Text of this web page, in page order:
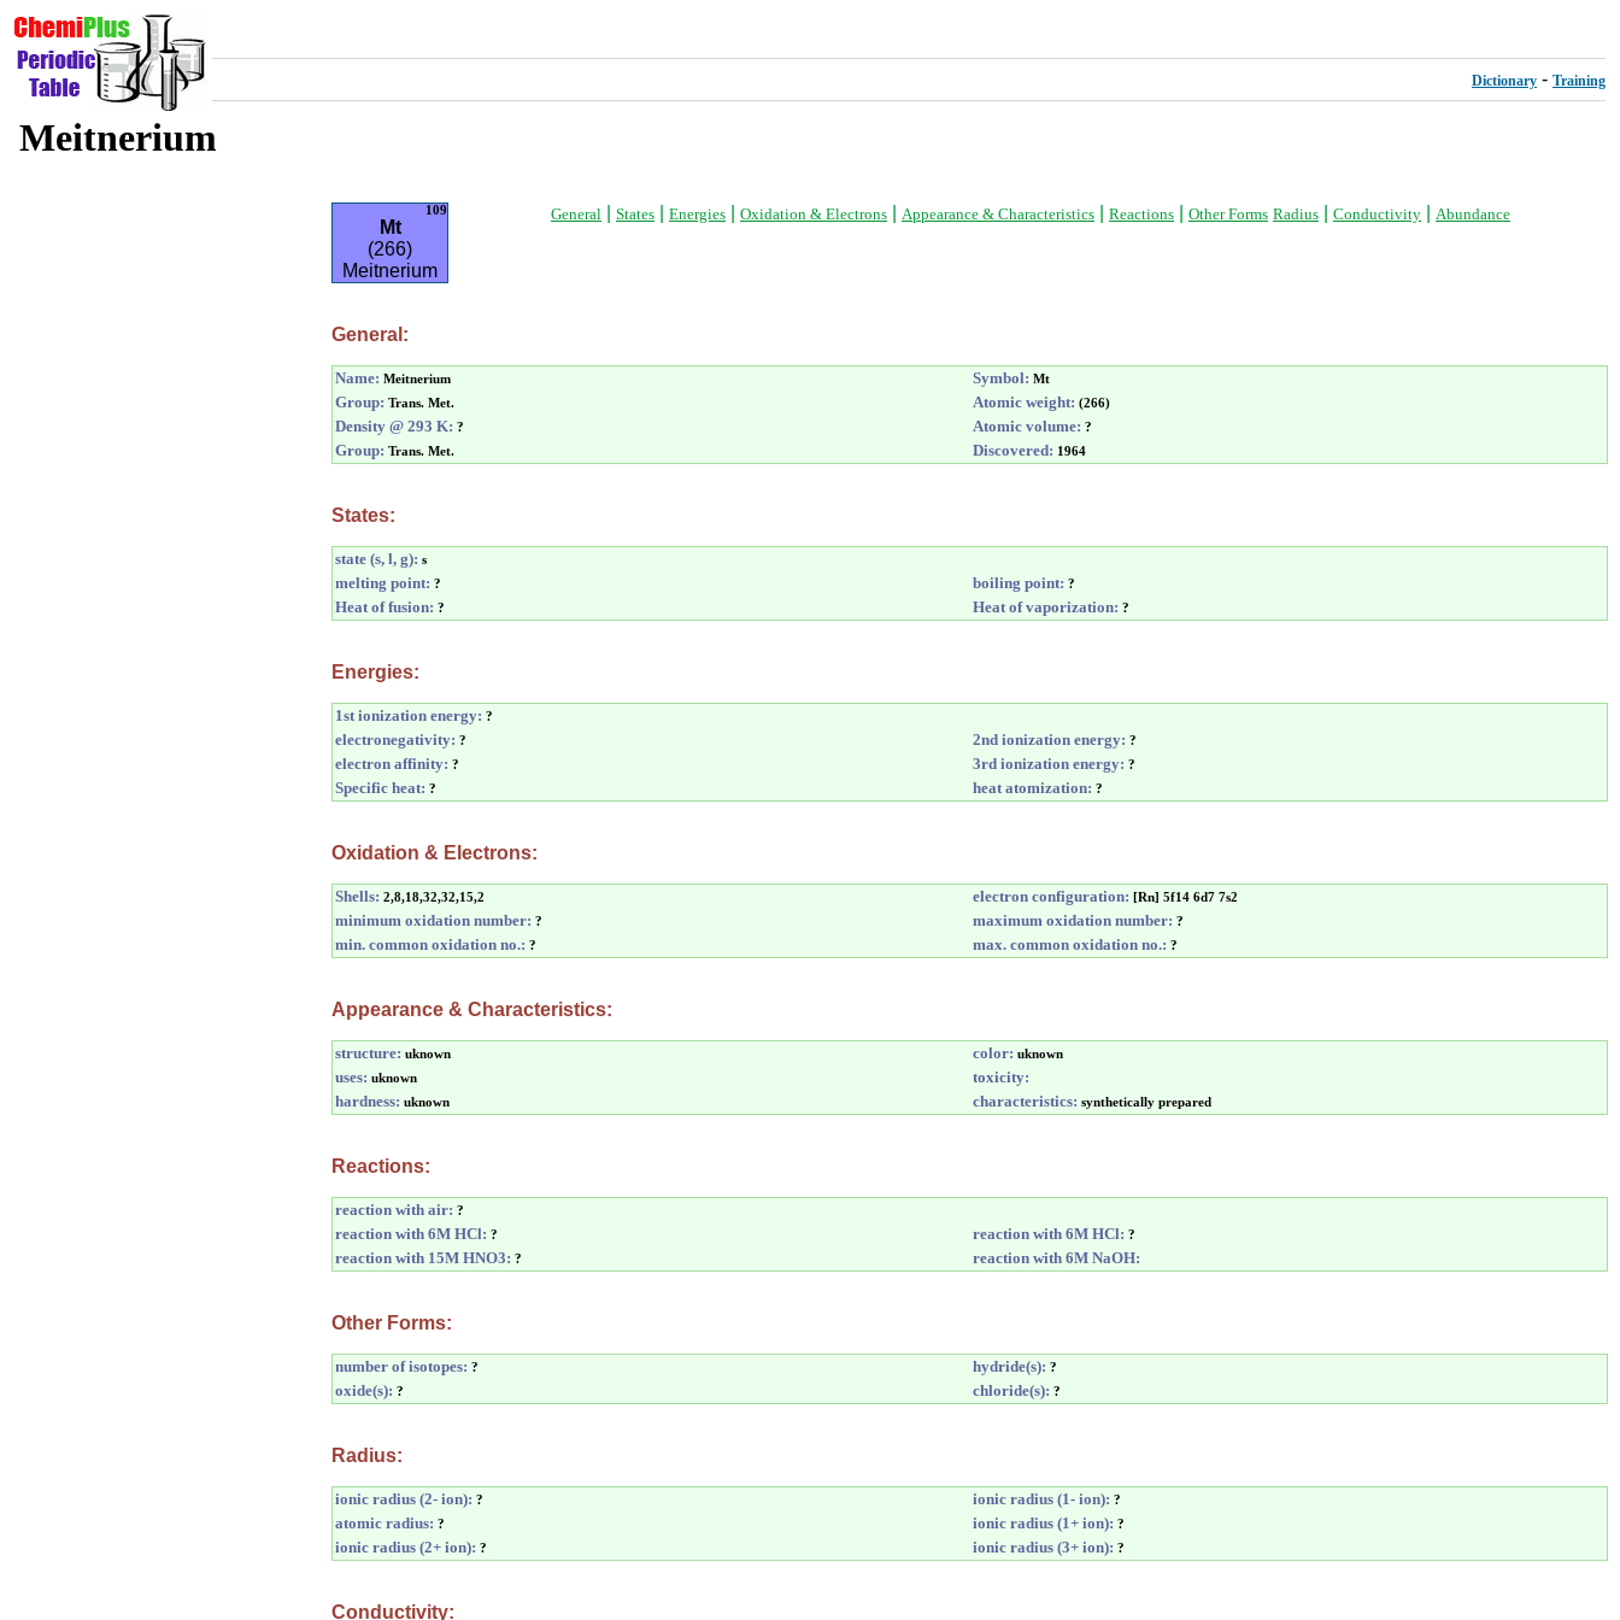
Dictionary - Training
Meitnerium
109
Mt
(266)
Meitnerium
General States Energies Oxidation & Electrons Appearance & Characteristics Reactions Other Forms Radius Conductivity Abundance
General:
Name: Meitnerium Symbol: Mt
Group: Trans. Met. Atomic weight: (266)
Density @ 293 K: ? Atomic volume: ?
Group: Trans. Met. Discovered: 1964
States:
state (s, l, g): s
melting point: ? boiling point: ?
Heat of fusion: ? Heat of vaporization: ?
Energies:
1st ionization energy: ?
electronegativity: ? 2nd ionization energy: ?
electron affinity: ? 3rd ionization energy: ?
Specific heat: ? heat atomization: ?
Oxidation & Electrons:
Shells: 2,8,18,32,32,15,2 electron configuration: [Rn] 5f14 6d7 7s2
minimum oxidation number: ? maximum oxidation number: ?
min. common oxidation no.: ? max. common oxidation no.: ?
Appearance & Characteristics:
structure: uknown color: uknown
uses: uknown
toxicity:
hardness: uknown characteristics: synthetically prepared
Reactions:
reaction with air: ?
reaction with 6M HCl: ? reaction with 6M HCl: ?
reaction with 15M HNO3: ? reaction with 6M NaOH:
Other Forms:
number of isotopes: ? hydride(s): ?
oxide(s): ? chloride(s): ?
Radius:
ionic radius (2- ion): ? ionic radius (1- ion): ?
atomic radius: ? ionic radius (1+ ion): ?
ionic radius (2+ ion): ? ionic radius (3+ ion): ?
Conductivity: